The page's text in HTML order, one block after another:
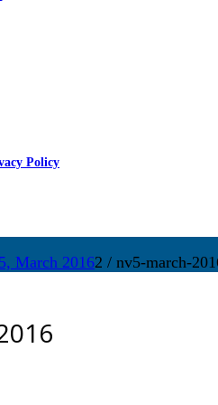
Policy
March 20162 / nv5-march-